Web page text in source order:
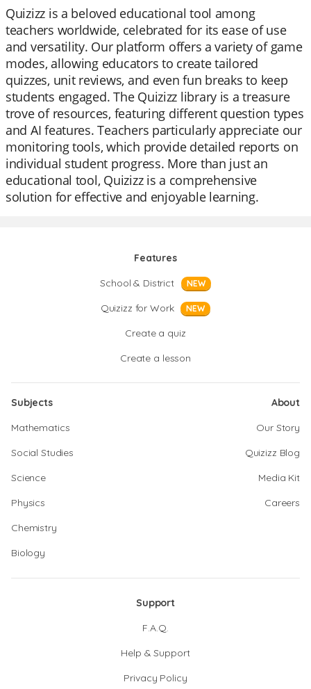
Quizizz is a beloved educational tool among
teachers worldwide, celebrated for its ease of use
and versatility. Our platform offers a variety of game
modes, allowing educators to create tailored
quizzes, unit reviews, and even fun breaks to keep
students engaged. The Quizizz library is a treasure
trove of resources, featuring different question types
and AI features. Teachers particularly appreciate our
monitoring tools, which provide detailed reports on
individual student progress. More than just an
educational tool, Quizizz is a comprehensive
solution for effective and enjoyable learning.
Features
School & District
NEW
Quizizz for Work NEW
Create a quiz
Create a lesson
Subjects
Mathematics
Social Studies
Science
Physics
Chemistry
Biology
About
Our Story
Quizizz Blog
Media Kit
Careers
Support
F.A.Q.
Help & Support
Privacy Policy